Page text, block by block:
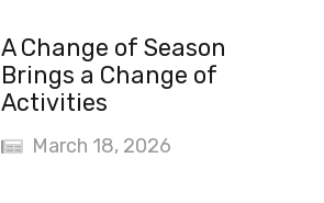
A Change of Season
Brings a Change of
Activities
March 18, 2026